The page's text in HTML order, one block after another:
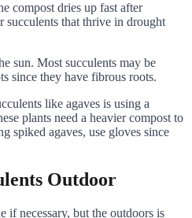
compost dries up fast after
that thrive in drought
sun. Most succulents may be
since they have fibrous roots.
like agaves is using a
plants need a heavier compost to
spiked agaves, use gloves since
Outdoor
if necessary, but the outdoors is